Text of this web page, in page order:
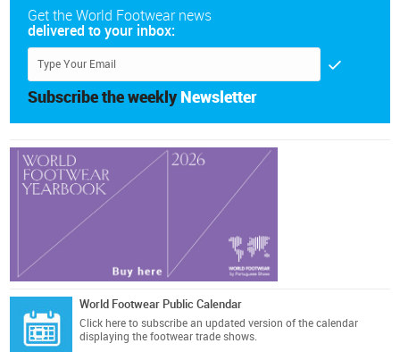
Get the World Footwear news
delivered to your inbox:
Subscribe the weekly Newsletter
World Footwear Public Calendar
Click here to subscribe an updated version of the calendar
displaying the footwear trade shows.